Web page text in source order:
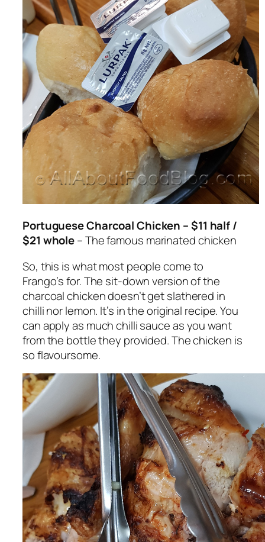
Portuguese Charcoal Chicken – $11 half /
$21 whole– The famous marinated chicken
So, this is what most people come to
Frango’s for. The sit-down version of the
charcoal chicken doesn’t get slathered in
chilli nor lemon. It’s in the original recipe. You
can apply as much chilli sauce as you want
from the bottle they provided. The chicken is
so flavoursome.